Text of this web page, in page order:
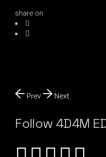
share on
Prev Next
Follow 4D4M